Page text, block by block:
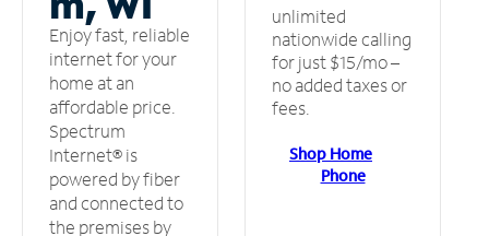
Enjoy fast, reliable
internet for your
home at an
affordable price.
Spectrum
Internet® is
powered by fiber
and connected to
the premises by
unlimited
nationwide calling
for just $15/mo –
no added taxes or
fees.
Shop Home
Phone